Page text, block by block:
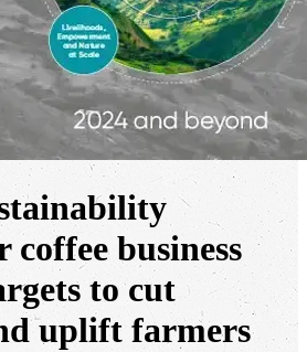
business
to cut
uplift farmers